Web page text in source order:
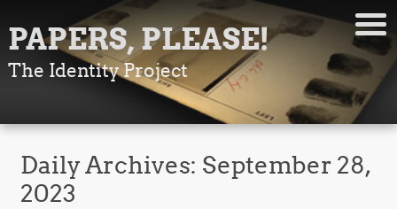
PAPERS, PLEASE!
The Identity Project
Daily Archives: September 28,
2023